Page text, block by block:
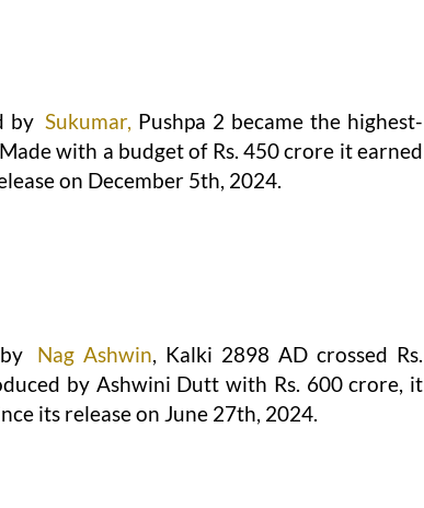
by Sukumar, Pushpa 2 became the highest-
with a budget of Rs. 450 crore it earned
on December 5th, 2024.
Nag Ashwin, Kalki 2898 AD crossed Rs.
by Ashwini Dutt with Rs. 600 crore, it
its release on June 27th, 2024.